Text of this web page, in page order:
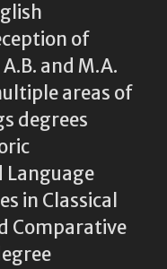
of
and M.A.
areas of
degrees
Language
in Classical
Comparative